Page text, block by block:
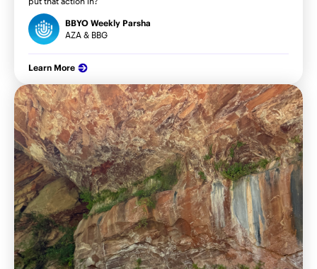
BBYO Weekly Parsha
AZA & BBG
Learn More